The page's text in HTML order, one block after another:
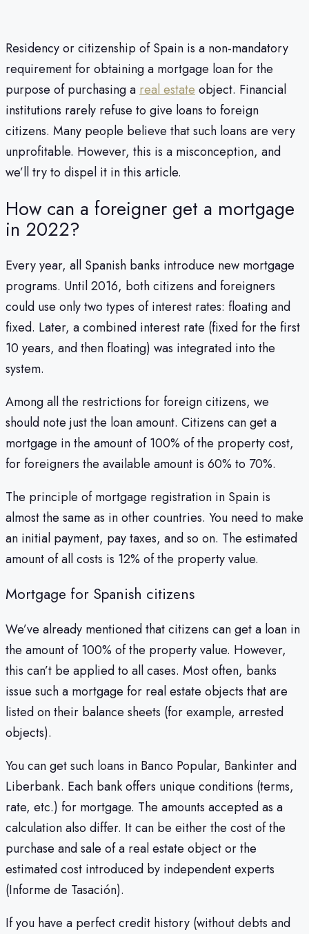
Residency or citizenship of Spain is a non-mandatory
requirement for obtaining a mortgage loan for the
purpose of purchasing a real estate object. Financial
institutions rarely refuse to give loans to foreign
citizens. Many people believe that such loans are very
unprofitable. However, this is a misconception, and
we’ll try to dispel it in this article.
How can a foreigner get a mortgage
in 2022?
Every year, all Spanish banks introduce new mortgage
programs. Until 2016, both citizens and foreigners
could use only two types of interest rates: floating and
fixed. Later, a combined interest rate (fixed for the first
10 years, and then floating) was integrated into the
system.
Among all the restrictions for foreign citizens, we
should note just the loan amount. Citizens can get a
mortgage in the amount of 100% of the property cost,
for foreigners the available amount is 60% to 70%.
The principle of mortgage registration in Spain is
almost the same as in other countries. You need to make
an initial payment, pay taxes, and so on. The estimated
amount of all costs is 12% of the property value.
Mortgage for Spanish citizens
We’ve already mentioned that citizens can get a loan in
the amount of 100% of the property value. However,
this can’t be applied to all cases. Most often, banks
issue such a mortgage for real estate objects that are
listed on their balance sheets (for example, arrested
objects).
You can get such loans in Banco Popular, Bankinter and
Liberbank. Each bank offers unique conditions (terms,
rate, etc.) for mortgage. The amounts accepted as a
calculation also differ. It can be either the cost of the
purchase and sale of a real estate object or the
estimated cost introduced by independent experts
(Informe de Tasación).
If you have a perfect credit history (without debts and